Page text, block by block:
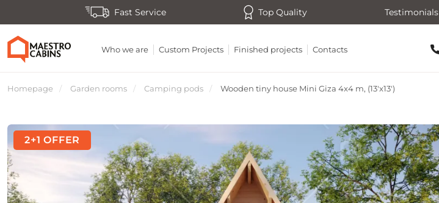
Fast Service Top Quality Testimonials
Who we are Custom Projects Finished projects Contacts
Homepage Garden rooms Camping pods Wooden tiny house Mini Giza 4x4 m, (13'x13')
2+1 OFFER